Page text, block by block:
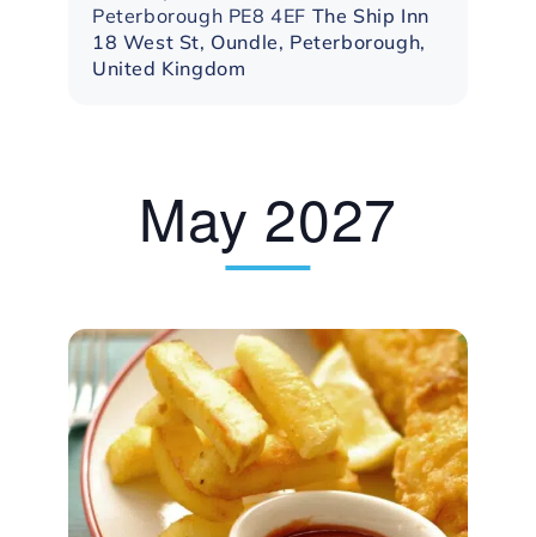
Peterborough PE8 4EF The Ship Inn
18 West St, Oundle, Peterborough,
United Kingdom
May 2027